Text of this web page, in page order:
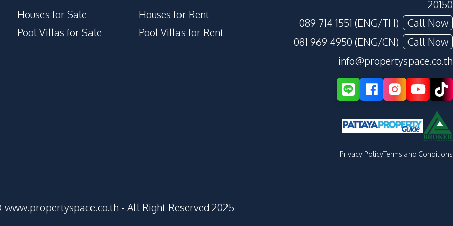
Houses for Sale
Pool Villas for Sale
Houses for Rent
Pool Villas for Rent
20150
089 714 1551 (ENG/TH)
Call Now
081 969 4950 (ENG/CN)
Call Now
info@propertyspace.co.th
Privacy PolicyTerms and Conditions
- All Right Reserved 2025